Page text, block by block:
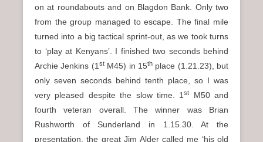
on at roundabouts and on Blagdon Bank. Only two
from the group managed to escape. The final mile
turned into a big tactical sprint-out, as we took turns
to ‘play at Kenyans’. I finished two seconds behind
Archie Jenkins (1 stM45) in 15thplace (1.21.23), but
only seven seconds behind tenth place, so I was
very pleased despite the slow time. 1st
M50 and
fourth veteran overall. The winner was Brian
Rushworth of Sunderland in 1.15.30. At the
presentation, the great Jim Alder called me ‘his old